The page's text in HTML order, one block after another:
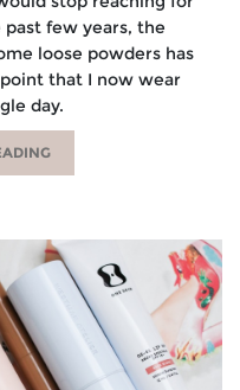
few years, the
loose powders has
that I now wear
day.